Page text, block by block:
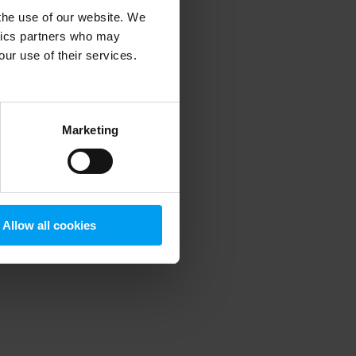
use of our website. We
partners who may
use of their services.
Marketing
Allow all cookies
information).